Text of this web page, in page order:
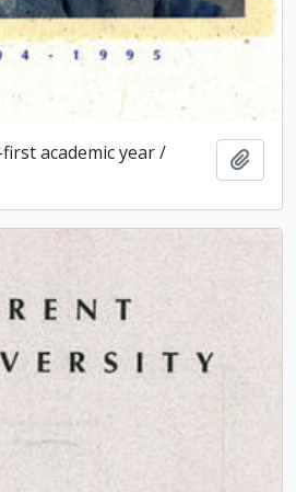
academic year /